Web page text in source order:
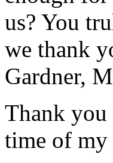
us? You
we thank
Gardner,
Thank
time of